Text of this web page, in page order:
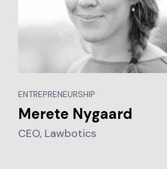
ENTREPRENEURSHIP
Merete Nygaard
CEO, Lawbotics